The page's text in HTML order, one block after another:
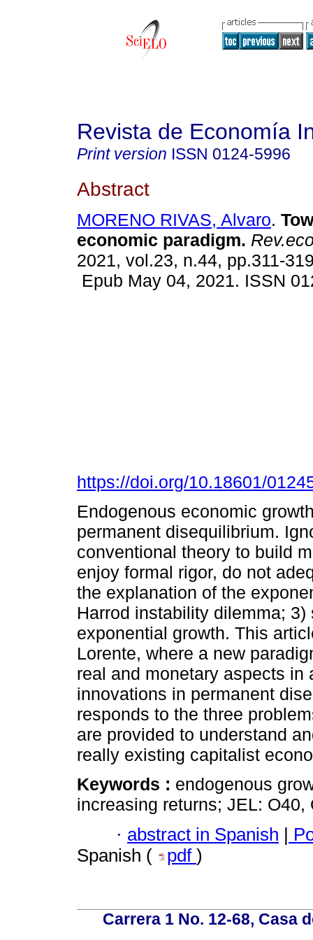
Revista de Economía
Print version ISSN 0124-5996
Abstract
MORENO RIVAS, Alvaro.
economic paradigm.
2021, vol.23, n.44, pp.311-
Epub May 04, 2021. ISSN
https://doi.org/10.18601/
Endogenous economic
permanent disequilibrium.
conventional theory to build
enjoy formal rigor, do not
the explanation of the
Harrod instability dilemma;
exponential growth. This
Lorente, where a new
real and monetary aspects in
innovations in permanent
responds to the three
are provided to understand
really existing capitalist
Keywords : endogenous
increasing returns; JEL: O40,
· abstract in Spanish |
Spanish (
pdf )
Carrera 1 No. 12-68, Casa